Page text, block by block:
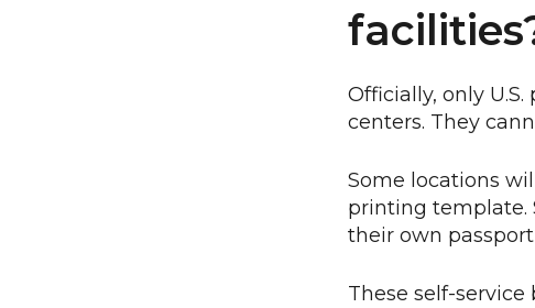
Officially, only
centers. They
Some locations
printing template.
their own
These self-service